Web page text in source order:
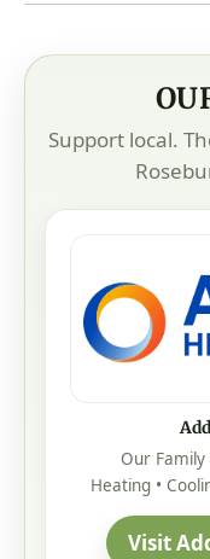
Support local.
Our
Heating •
Visit